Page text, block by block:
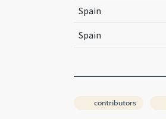
Spain
Spain
contributors